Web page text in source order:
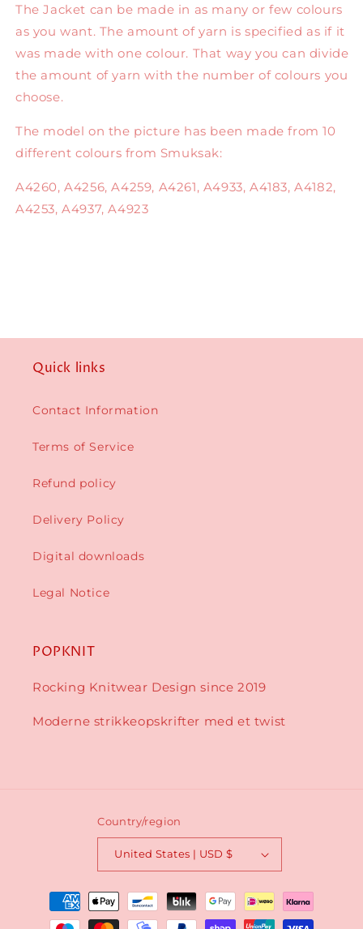
The Jacket can be made in as many or few colours
as you want. The amount of yarn is specified as if it
was made with one colour. That way you can divide
the amount of yarn with the number of colours you
choose.
The model on the picture has been made from 10
different colours from Smuksak:
A4260, A4256, A4259, A4261, A4933, A4183, A4182,
A4253, A4937, A4923
Quick links
Contact Information
Terms of Service
Refund policy
Delivery Policy
Digital downloads
Legal Notice
POPKNIT
Rocking Knitwear Design since 2019
Moderne strikkeopskrifter med et twist
Country/region
United States | USD $
Payment
methods